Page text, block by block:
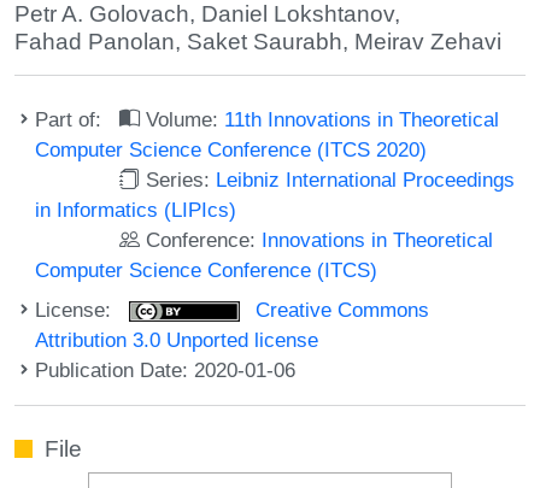
Petr A. Golovach, Daniel Lokshtanov,
Fahad Panolan, Saket Saurabh, Meirav Zehavi
Part of: Volume: 11th Innovations in Theoretical
Computer Science Conference (ITCS 2020)
Series: Leibniz International Proceedings
in Informatics (LIPIcs)
Conference: Innovations in Theoretical
Computer Science Conference (ITCS)
License:
Creative Commons
Attribution 3.0 Unported license
Publication Date: 2020-01-06
File